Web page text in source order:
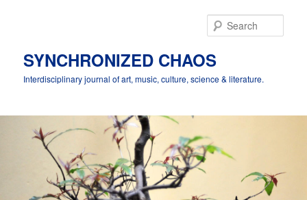
SYNCHRONIZED CHAOS
Interdisciplinary journal of art, music, culture, science & literature.